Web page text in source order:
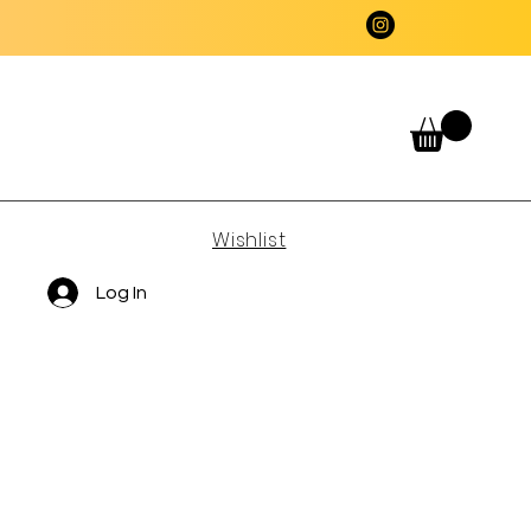
Wishlist
Log In